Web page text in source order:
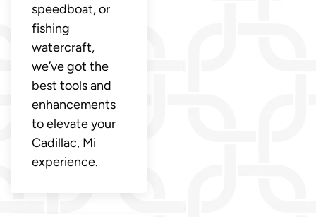
speedboat, or
fishing
watercraft,
we’ve got the
best tools and
enhancements
to elevate your
Cadillac, Mi
experience.